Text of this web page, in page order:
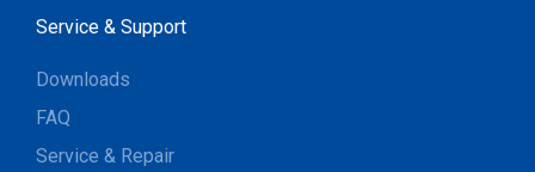
Service & Support
Downloads
FAQ
Service & Repair